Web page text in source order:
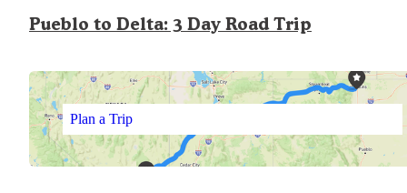
Pueblo to Delta: 3 Day Road Trip
Plan a Trip